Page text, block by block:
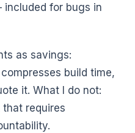
for bugs in
as savings:
build time,
it. What I do not:
requires